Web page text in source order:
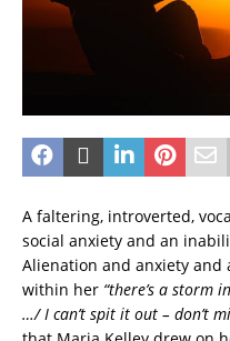
A faltering, introverted,
social anxiety and an
Alienation and anxiety
within her “there’s a storm
…/ I can’t spit it out – don’t